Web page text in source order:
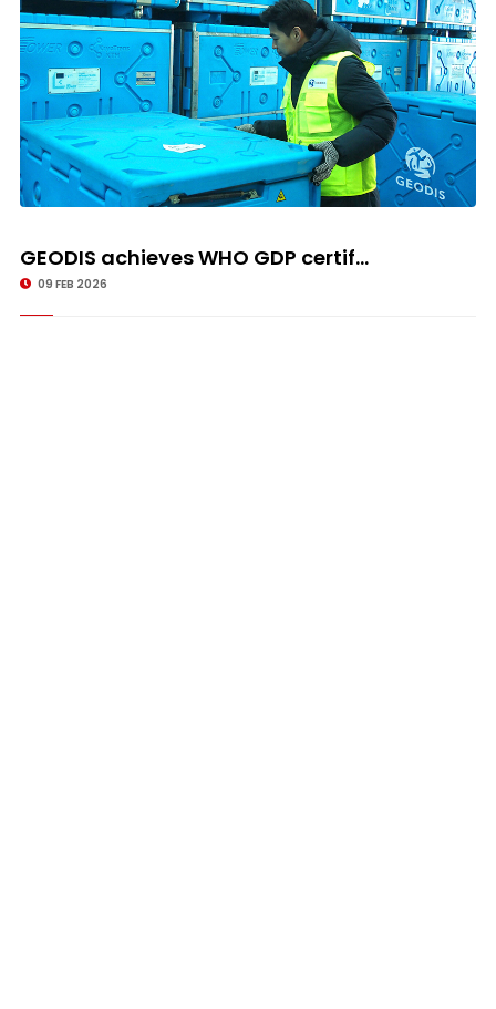
GEODIS achieves WHO GDP certif...
09 FEB 2026